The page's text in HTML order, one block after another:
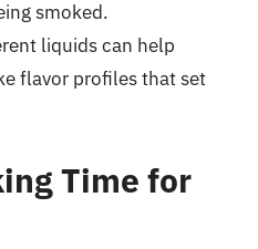
smoked.
liquids can help
flavor profiles that set
Time for